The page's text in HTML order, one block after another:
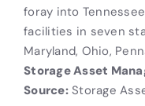
foray into
facilities in seven
Maryland, Ohio,
Storage Asset
Source:Storage